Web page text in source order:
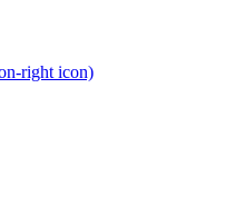
right icon)